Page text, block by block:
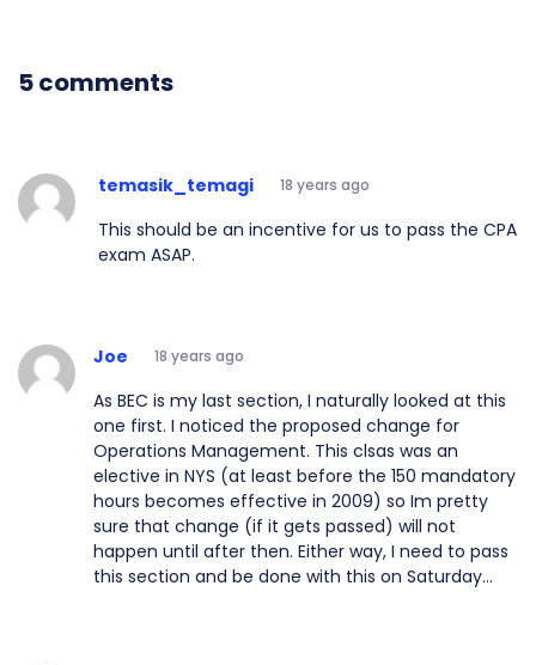
5 comments
temasik_temagi 18 years ago
This should be an incentive for us to pass the CPA
exam ASAP.
Joe 18 years ago
As BEC is my last section, I naturally looked at this
one first. I noticed the proposed change for
Operations Management. This clsas was an
elective in NYS (at least before the 150 mandatory
hours becomes effective in 2009) so Im pretty
sure that change (if it gets passed) will not
happen until after then. Either way, I need to pass
this section and be done with this on Saturday...